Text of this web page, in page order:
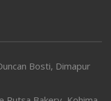
Bosti, Dimapur